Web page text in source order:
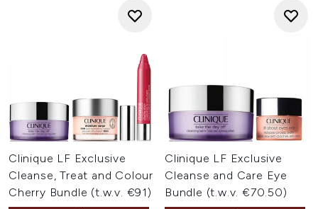
Clinique LF Exclusive
Cleanse, Treat and Colour
Cherry Bundle (t.w.v. €91)
Clinique LF Exclusive
Cleanse and Care Eye
Bundle (t.w.v. €70.50)